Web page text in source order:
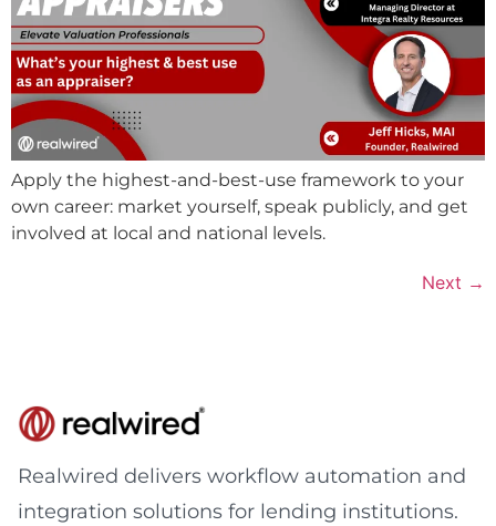
Apply the highest-and-best-use framework to your
own career: market yourself, speak publicly, and get
involved at local and national levels.
Next →
Realwired delivers workflow automation and
integration solutions for lending institutions.